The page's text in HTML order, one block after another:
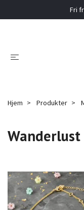
Fri
Hjem Produkter
Wanderlust